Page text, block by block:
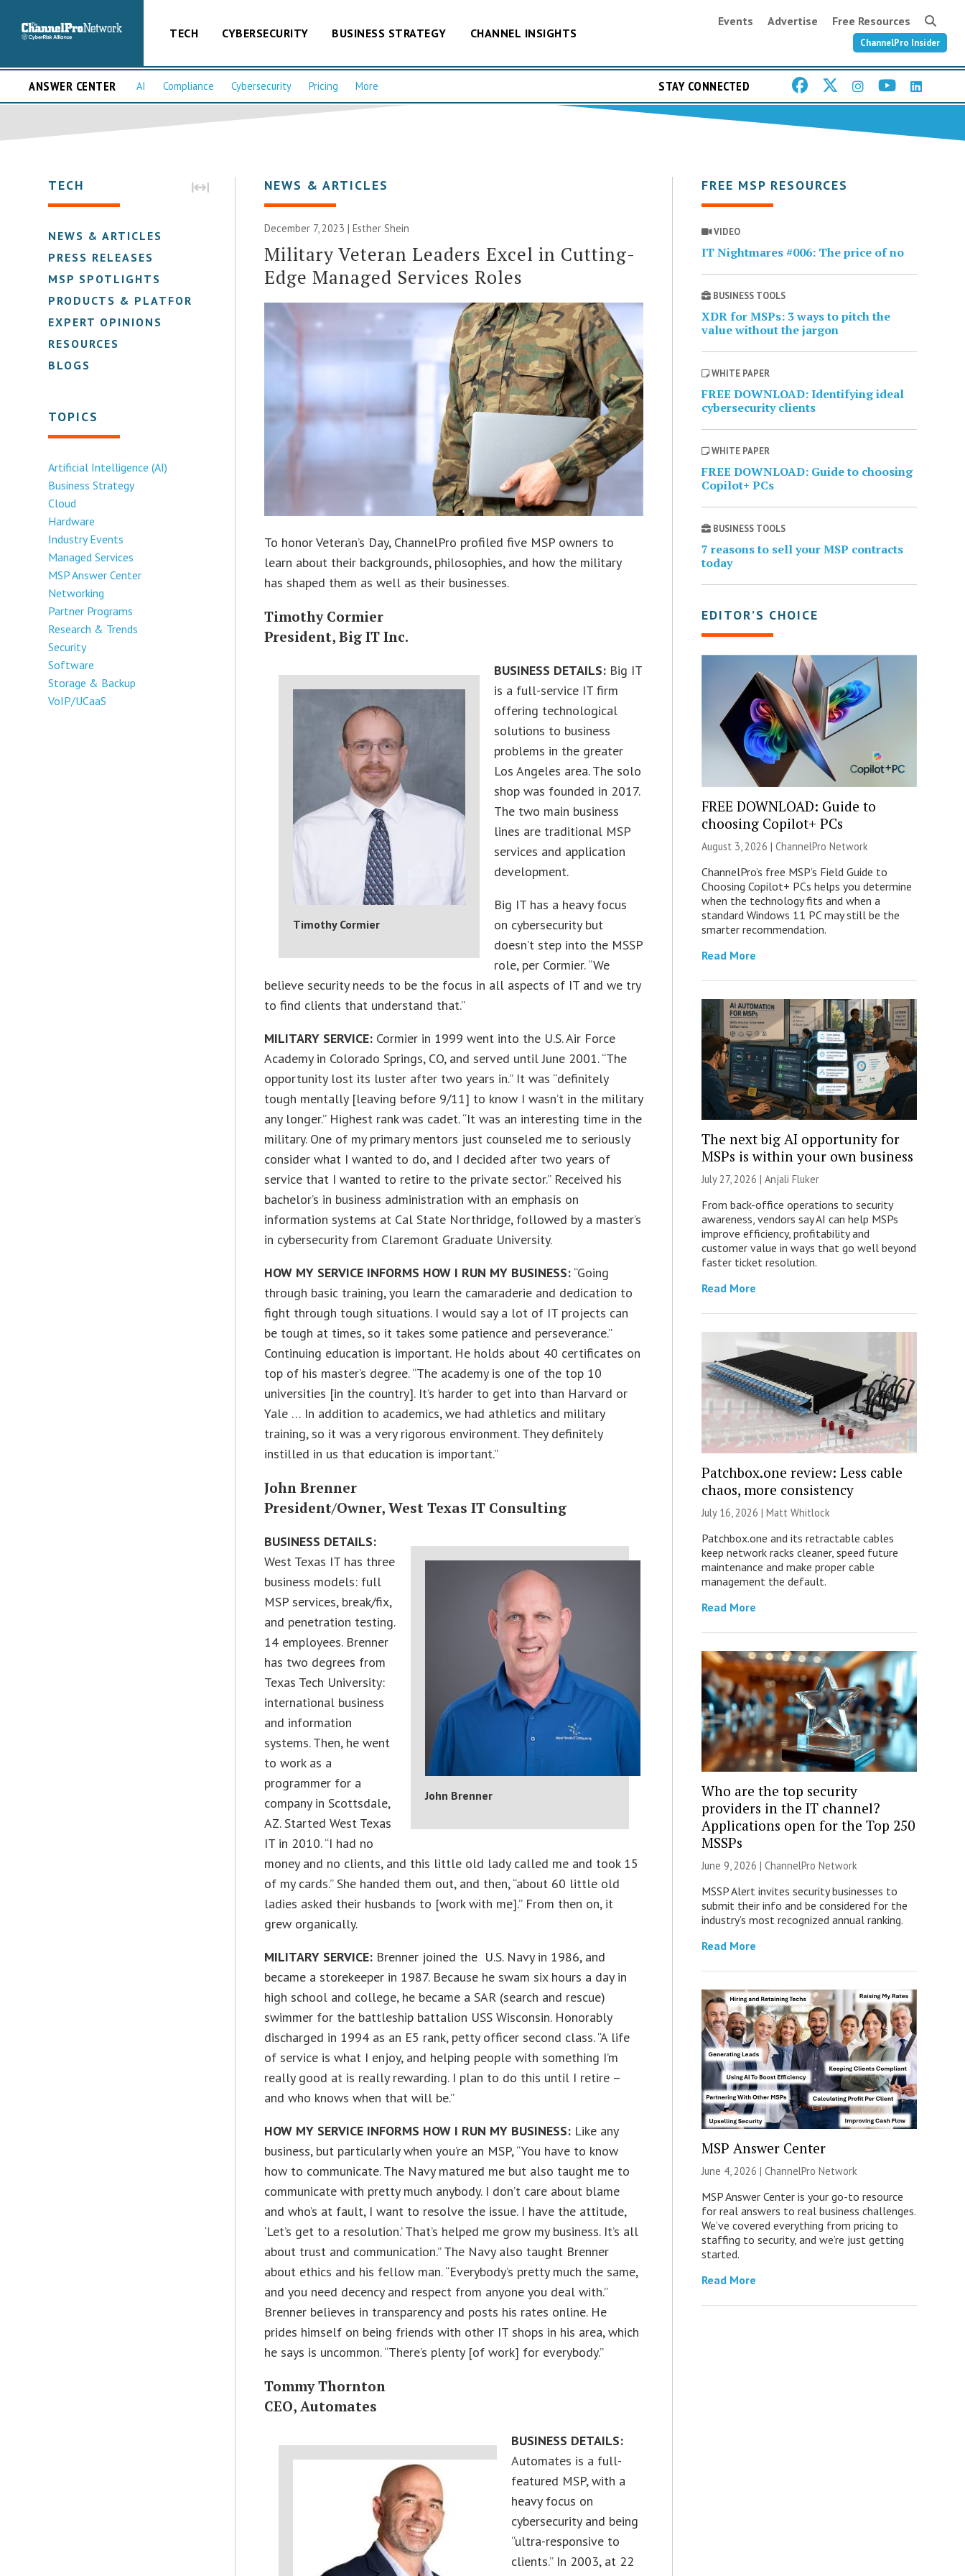
TECH CYBERSECURITY BUSINESS STRATEGY CHANNEL INSIGHTS
Events Advertise Free Resources
ChannelPro Insider
ANSWER CENTER AI Compliance Cybersecurity Pricing More STAY CONNECTED
TECH
NEWS & ARTICLES
PRESS RELEASES
MSP SPOTLIGHTS
PRODUCTS & PLATFORMS
EXPERT OPINIONS
RESOURCES
BLOGS
TOPICS
Artificial Intelligence (AI)
Business Strategy
Cloud
Hardware
Industry Events
Managed Services
MSP Answer Center
Networking
Partner Programs
Research & Trends
Security
Software
Storage & Backup
VoIP/UCaaS
NEWS & ARTICLES
December 7, 2023 |Esther Shein
Military Veteran Leaders Excel in Cutting-
Edge Managed Services Roles
To honor Veteran’s Day, ChannelPro profiled five MSP owners to
learn about their backgrounds, philosophies, and how the military
has shaped them as well as their businesses.
Timothy Cormier
President, Big IT Inc.
Timothy Cormier
BUSINESS DETAILS: Big IT
is a full-service IT firm
offering technological
solutions to business
problems in the greater
Los Angeles area. The solo
shop was founded in 2017.
The two main business
lines are traditional MSP
services and application
development.
Big IT has a heavy focus
on cybersecurity but
doesn’t step into the MSSP
role, per Cormier. “We
believe security needs to be the focus in all aspects of IT and we try
to find clients that understand that.”
MILITARY SERVICE: Cormier in 1999 went into the U.S. Air Force
Academy in Colorado Springs, CO, and served until June 2001. “The
opportunity lost its luster after two years in.” It was “definitely
tough mentally [leaving before 9/11] to know I wasn’t in the military
any longer.” Highest rank was cadet. “It was an interesting time in the
military. One of my primary mentors just counseled me to seriously
consider what I wanted to do, and I decided after two years of
service that I wanted to retire to the private sector.” Received his
bachelor’s in business administration with an emphasis on
information systems at Cal State Northridge, followed by a master’s
in cybersecurity from Claremont Graduate University.
HOW MY SERVICE INFORMS HOW I RUN MY BUSINESS: “Going
through basic training, you learn the camaraderie and dedication to
fight through tough situations. I would say a lot of IT projects can
be tough at times, so it takes some patience and perseverance.”
Continuing education is important. He holds about 40 certificates on
top of his master’s degree. “The academy is one of the top 10
universities [in the country]. It’s harder to get into than Harvard or
Yale … In addition to academics, we had athletics and military
training, so it was a very rigorous environment. They definitely
instilled in us that education is important.”
John Brenner
President/Owner, West Texas IT Consulting
John Brenner
BUSINESS DETAILS:
West Texas IT has three
business models: full
MSP services, break/fix,
and penetration testing.
14 employees. Brenner
has two degrees from
Texas Tech University:
international business
and information
systems. Then, he went
to work as a
programmer for a
company in Scottsdale,
AZ. Started West Texas
IT in 2010. “I had no
money and no clients, and this little old lady called me and took 15
of my cards.” She handed them out, and then, “about 60 little old
ladies asked their husbands to [work with me].’’ From then on, it
grew organically.
MILITARY SERVICE: Brenner joined the U.S. Navy in 1986, and
became a storekeeper in 1987. Because he swam six hours a day in
high school and college, he became a SAR (search and rescue)
swimmer for the battleship battalion USS Wisconsin. Honorably
discharged in 1994 as an E5 rank, petty officer second class. “A life
of service is what I enjoy, and helping people with something I’m
really good at is really rewarding. I plan to do this until I retire –
and who knows when that will be.”
HOW MY SERVICE INFORMS HOW I RUN MY BUSINESS: Like any
business, but particularly when you’re an MSP, “You have to know
how to communicate. The Navy matured me but also taught me to
communicate with pretty much anybody. I don’t care about blame
and who’s at fault, I want to resolve the issue. I have the attitude,
‘Let’s get to a resolution.’ That’s helped me grow my business. It’s all
about trust and communication.” The Navy also taught Brenner
about ethics and his fellow man. “Everybody’s pretty much the same,
and you need decency and respect from anyone you deal with.”
Brenner believes in transparency and posts his rates online. He
prides himself on being friends with other IT shops in his area, which
he says is uncommon. “There’s plenty [of work] for everybody.”
Tommy Thornton
CEO, Automates
BUSINESS DETAILS:
Automates is a full-
featured MSP, with a
heavy focus on
cybersecurity and being
“ultra-responsive to
clients.” In 2003, at 22
FREE MSP RESOURCES
VIDEO
IT Nightmares #006: The price of no
BUSINESS TOOLS
XDR for MSPs: 3 ways to pitch the
value without the jargon
WHITE PAPER
FREE DOWNLOAD: Identifying ideal
cybersecurity clients
WHITE PAPER
FREE DOWNLOAD: Guide to choosing
Copilot+ PCs
BUSINESS TOOLS
7 reasons to sell your MSP contracts
today
EDITOR’S CHOICE
FREE DOWNLOAD: Guide to
choosing Copilot+ PCs
August 3, 2026 | ChannelPro Network
ChannelPro’s free MSP’s Field Guide to
Choosing Copilot+ PCs helps you determine
when the technology fits and when a
standard Windows 11 PC may still be the
smarter recommendation.
Read More
The next big AI opportunity for
MSPs is within your own business
July 27, 2026 | Anjali Fluker
From back-office operations to security
awareness, vendors say AI can help MSPs
improve efficiency, profitability and
customer value in ways that go well beyond
faster ticket resolution.
Read More
Patchbox.one review: Less cable
chaos, more consistency
July 16, 2026 | Matt Whitlock
Patchbox.one and its retractable cables
keep network racks cleaner, speed future
maintenance and make proper cable
management the default.
Read More
Who are the top security
providers in the IT channel?
Applications open for the Top 250
MSSPs
June 9, 2026 | ChannelPro Network
MSSP Alert invites security businesses to
submit their info and be considered for the
industry’s most recognized annual ranking.
Read More
MSP Answer Center
June 4, 2026 | ChannelPro Network
MSP Answer Center is your go-to resource
for real answers to real business challenges.
We’ve covered everything from pricing to
staffing to security, and we’re just getting
started.
Read More